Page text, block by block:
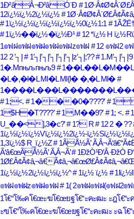
1Ð²âÂ¬Ð²âÓ¨Ð #
12ï¿½ï¿½2ï¿½ï¿½ #
# 1ï¿½ï¿½ï¿½ï¿½ï¿½ï¿½0ï¿½1:1 #
# 1ï¿½��ï¿½�ï¿½Ð¹# 12 *ï¿½ H
1๏ฟฝ๏ฟฝ๏ฟฝ๏ฟฝ๏ฟฝz๏ฟฝ # 12 ๏ฟฝ2 ๏
12 2 ’┐Į# 1’┐Į’┐Į’┐Į’┐Į’┐Įz’┐Į;??# 1.M’┐Į’┐Į9
1�.Mпњљпњљ9 #
�L�,�l�L Ml�L Ml{l� �,�L Ml� #
# 1;<. # 1���0�????' #
1$H�T????'# 1.M��9?' # 1; <. #
U_��<],3�c?' # 1? R# 12 2 � ??
1ï¿½ï¿½ï¿½Vï¿½ï¿½2ï¿½-
1,3ï¿½$ R_ï¿½Z# 1ÃÅ½Ã’
Ã‘â€œÃÅ½Ã’ Ã‚Â¬Ã’# 1ÐžÒ¹Ð’Â·ÐžÒ
1ï¿½ï¿½2ï¿½ï¿½ï¿½^# 1ï¿½ ï¿½ #
๏ฟฝ๏ฟฝz๏ฟฝ๏ฟฝ# 1( 2๏ฟฝ๏ฟฝ(๏ฟฝ2๏
1โ€“โ‰คโ€œะฆโ€œยฐโ€“ะคะฒะ ะฎโ€“ะ
ะฃโ€“โ‰คโ€œะฆโ€œยฐโ€“ะคะฒะ ะฉโ